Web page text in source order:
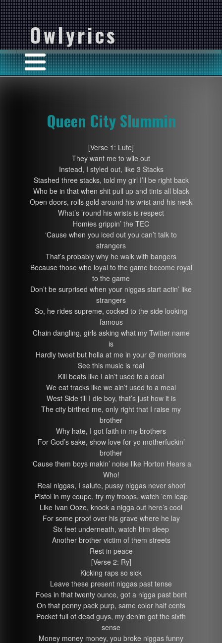
Owlyrics
Queen City Slummin
[Verse 1: Lute]
They want me to wile out
Instead, I styled out, like 3 Stacks
Stashed three stacks, told my girl I’ll be right back
Who be in that when shit pull up and tints all black
Open doors, rolls gold around his wrist and his neck
What’s ’round his wrists is respect
Homies grippin’ the TEC
‘Cause when you iced out you can’t talk to
strangers
That’s probably why he walk with bangers
Because those who loyal to the game become royal
to the game
Don’t be surprised when your niggas start actin’ like
strangers
So, he rides supreme, cocked to the side looking
famous
Chain dangling, girls asking what my Twitter name
is
Hardly tweet but holla at me in your @ mentions
See this music is real
Kill beats like I ain’t used to a deal
We eat tracks like we ain’t used to a meal
West Side till I die boy, that’s just how it is
The city birthed me, only right that I raise my
brother
Why hate, I got faith in my brothers
For God’s sake, show love for yo motherfuckin’
brother
‘Cause them boys makin’ noise like Horton Hears a
Who!
Real niggas, I salute, pussy niggas never shoot
Pistol in my coupe, try my troops, watch ’em leap
Like Ivan Ooze, knock a nigga out here’s cool
For some proof over his grave where he lay
Six feet underneath, watch him sleep
Another brother victim of them streets
Rest in peace
[Verse 2: Ry]
Kicking raps so sick
Leave these present niggas past tense
Foes in that twenty ounce, got a nigga past bent
On that penny pack purp, same color half cents
Pocket full of dead guys, my denim got the sixth
sense
Money money money, you broke niggas funny